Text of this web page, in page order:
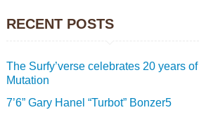
RECENT POSTS
The Surfy’verse celebrates 20 years of
Mutation
7’6” Gary Hanel “Turbot” Bonzer5